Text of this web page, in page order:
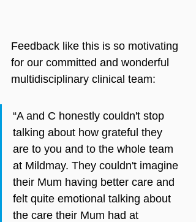
Feedback like this is so motivating
for our committed and wonderful
multidisciplinary clinical team:
“A and C honestly couldn't stop
talking about how grateful they
are to you and to the whole team
at Mildmay. They couldn't imagine
their Mum having better care and
felt quite emotional talking about
the care their Mum had at